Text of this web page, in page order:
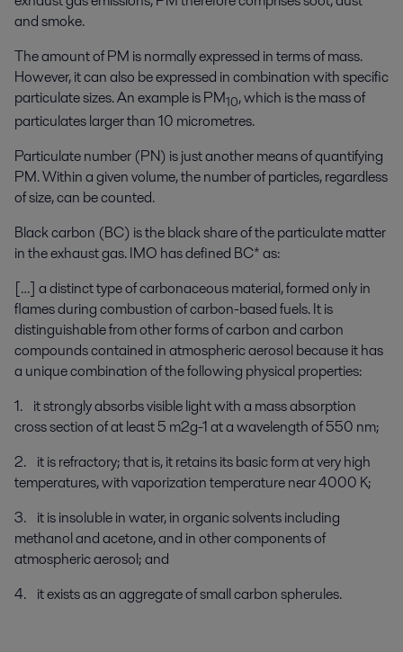
and smoke.
The amount of PM is normally expressed in terms of mass.
However, it can also be expressed in combination with specific
particulate sizes. An example is PM10, which is the mass of
particulates larger than 10 micrometres.
Particulate number (PN) is just another means of quantifying
PM. Within a given volume, the number of particles, regardless
of size, can be counted.
Black carbon (BC) is the black share of the particulate matter
in the exhaust gas. IMO has defined BC* as:
[…] a distinct type of carbonaceous material, formed only in
flames during combustion of carbon-based fuels. It is
distinguishable from other forms of carbon and carbon
compounds contained in atmospheric aerosol because it has
a unique combination of the following physical properties:
1. it strongly absorbs visible light with a mass absorption
cross section of at least 5 m2g-1 at a wavelength of 550 nm;
2. it is refractory; that is, it retains its basic form at very high
temperatures, with vaporization temperature near 4000 K;
3. it is insoluble in water, in organic solvents including
methanol and acetone, and in other components of
atmospheric aerosol; and
4. it exists as an aggregate of small carbon spherules.